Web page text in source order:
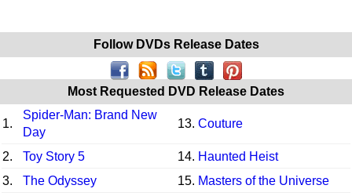
Follow DVDs Release Dates
Most Requested DVD Release Dates
1.
Spider-Man: Brand New
Day
13. Couture
2. Toy Story 5 14. Haunted Heist
3.
The Odyssey 15. Masters of the Universe